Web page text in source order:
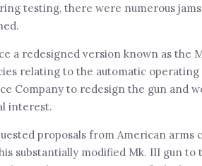
testing, there were numerous
a redesigned version known as the
relating to the automatic
Company to redesign the gun and
interest.
proposals from American arms
substantially modified Mk. III gun to